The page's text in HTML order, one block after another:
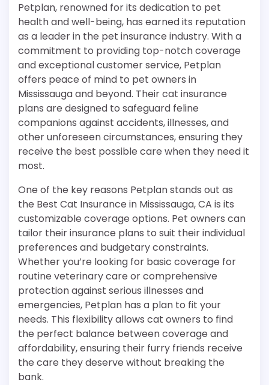
Petplan, renowned for its dedication to pet
health and well-being, has earned its reputation
as a leader in the pet insurance industry. With a
commitment to providing top-notch coverage
and exceptional customer service, Petplan
offers peace of mind to pet owners in
Mississauga and beyond. Their cat insurance
plans are designed to safeguard feline
companions against accidents, illnesses, and
other unforeseen circumstances, ensuring they
receive the best possible care when they need it
most.
One of the key reasons Petplan stands out as
the Best Cat Insurance in Mississauga, CA is its
customizable coverage options. Pet owners can
tailor their insurance plans to suit their individual
preferences and budgetary constraints.
Whether you’re looking for basic coverage for
routine veterinary care or comprehensive
protection against serious illnesses and
emergencies, Petplan has a plan to fit your
needs. This flexibility allows cat owners to find
the perfect balance between coverage and
affordability, ensuring their furry friends receive
the care they deserve without breaking the
bank.